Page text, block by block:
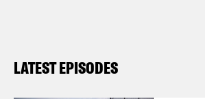
LATEST EPISODES